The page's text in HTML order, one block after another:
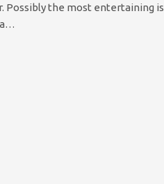
Possibly the most entertaining is